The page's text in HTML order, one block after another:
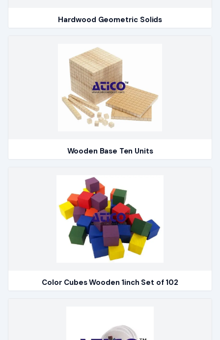
Hardwood Geometric Solids
Wooden Base Ten Units
Color Cubes Wooden 1inch Set of 102